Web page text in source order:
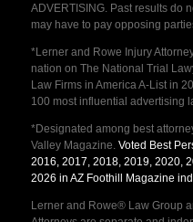
ADVERTISING. Past results do
may have to pay opposing
*Lerner and Rowe Injury
nation on The National Trial
Law Firms in America A-List in
100 most influential advertising
*Designated among best
Valley Magazine. Voted Best
2016, 2017, 2018, 2019, 2020,
2026 in AZ Foothill Magazine
Lerner and Rowe® Law Group